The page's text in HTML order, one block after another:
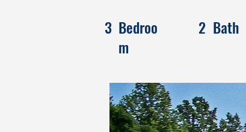
Bedroo
m
3 Bath
2